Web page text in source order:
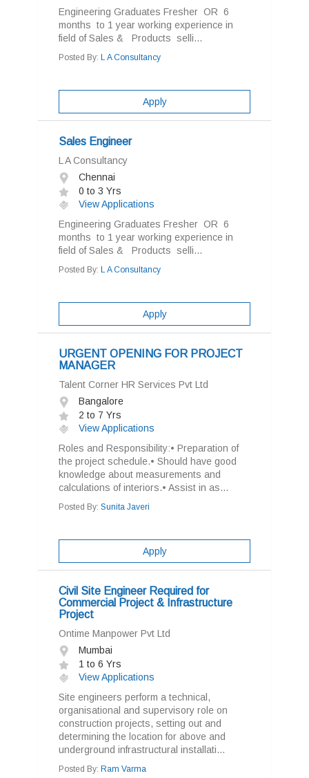
Engineering Graduates Fresher OR 6
months to 1 year working experience in
field of Sales & Products selli...
Posted By: L A Consultancy
Apply
Sales Engineer
L A Consultancy
Chennai
0 to 3 Yrs
View Applications
Engineering Graduates Fresher OR 6
months to 1 year working experience in
field of Sales & Products selli...
Posted By: L A Consultancy
Apply
URGENT OPENING FOR PROJECT
MANAGER
Talent Corner HR Services Pvt Ltd
Bangalore
2 to 7 Yrs
View Applications
Roles and Responsibility:• Preparation of
the project schedule.• Should have good
knowledge about measurements and
calculations of interiors.• Assist in as...
Posted By: Sunita Javeri
Apply
Civil Site Engineer Required for
Commercial Project & Infrastructure
Project
Ontime Manpower Pvt Ltd
Mumbai
1 to 6 Yrs
View Applications
Site engineers perform a technical,
organisational and supervisory role on
construction projects, setting out and
determining the location for above and
underground infrastructural installati...
Posted By: Ram Varma